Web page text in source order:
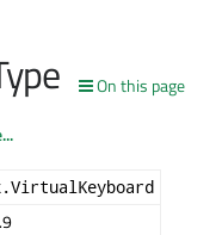
On this page